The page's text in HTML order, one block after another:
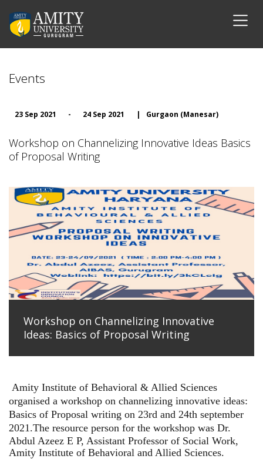
Events
23 Sep 2021 - 24 Sep 2021 | Gurgaon (Manesar)
Workshop on Channelizing Innovative Ideas Basics
of Proposal Writing
Workshop on Channelizing Innovative
Ideas: Basics of Proposal Writing
Amity Institute of Behavioral & Allied Sciences
organised a workshop on channelizing innovative ideas:
Basics of Proposal writing on 23rd and 24th september
2021.The resource person for the workshop was Dr.
Abdul Azeez E P, Assistant Professor of Social Work,
Amity Institute of Behavioral and Allied Sciences.